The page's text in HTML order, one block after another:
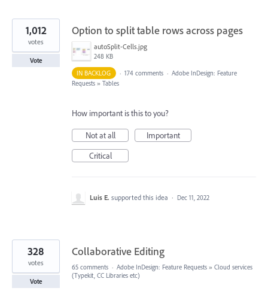
Option to split table rows across pages
autoSplit-Cells.jpg
248 KB
1,012
votes
Vote
IN BACKLOG
· 174 comments · Adobe InDesign: Feature
Requests » Tables
How important is this to you?
Not at all
Important
Critical
Luis E. supported this idea · Dec 11, 2022
Collaborative Editing
328
votes
Vote
65 comments · Adobe InDesign: Feature Requests » Cloud services
(Typekit, CC Libraries etc)